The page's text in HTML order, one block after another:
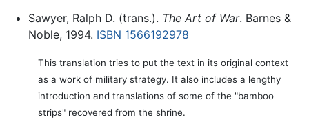
Sawyer, Ralph D. (trans.). The Art of War. Barnes &
Noble, 1994. ISBN 1566192978
This translation tries to put the text in its original context
as a work of military strategy. It also includes a lengthy
introduction and translations of some of the "bamboo
strips" recovered from the shrine.